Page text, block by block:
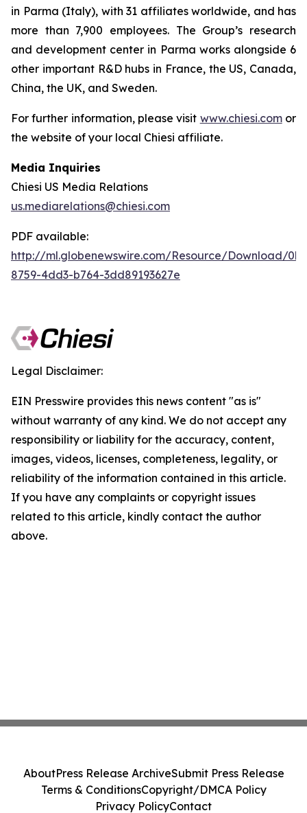
in Parma (Italy), with 31 affiliates worldwide, and has
more than 7,900 employees. The Group’s research
and development center in Parma works alongside 6
other important R&D hubs in France, the US, Canada,
China, the UK, and Sweden.
For further information, please visit www.chiesi.comor
the website of your local Chiesi affiliate.
Media Inquiries
Chiesi US Media Relations
us.mediarelations@chiesi.com
PDF available:
http://ml.globenewswire.com/Resource/Download/
8759-4dd3-b764-3dd89193627e
Legal Disclaimer:
EIN Presswire provides this news content "as is"
without warranty of any kind. We do not accept any
responsibility or liability for the accuracy, content,
images, videos, licenses, completeness, legality, or
reliability of the information contained in this article.
If you have any complaints or copyright issues
related to this article, kindly contact the author
above.
AboutPress Release ArchiveSubmit Press Release
Terms & ConditionsCopyright/DMCA Policy
Privacy PolicyContact